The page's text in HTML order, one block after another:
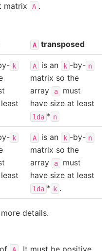
matrix
A .
A transposed
k A is an k -by- n
matrix so the
array
a
must
have size at least
lda * n
k A is an k -by- n
matrix so the
array
a
must
have size at least
lda * k .
details.
A . It must be positive.